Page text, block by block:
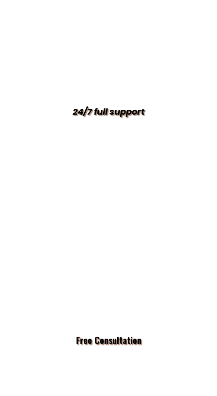
24/7 full support
Free Consultation